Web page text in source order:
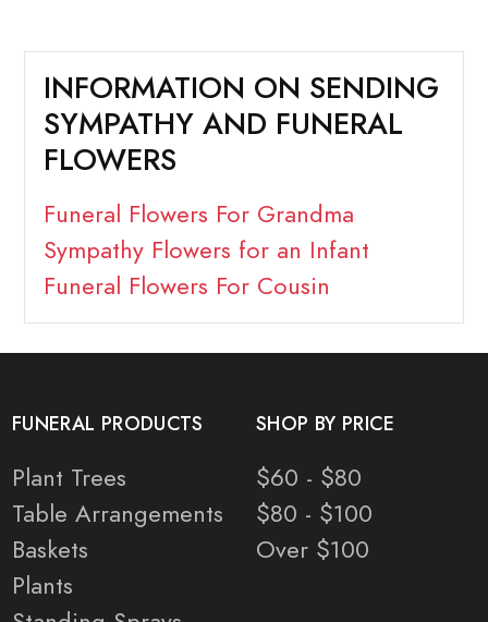
INFORMATION ON SENDING
SYMPATHY AND FUNERAL
FLOWERS
Funeral Flowers For Grandma
Sympathy Flowers for an Infant
Funeral Flowers For Cousin
FUNERAL PRODUCTS
Plant Trees
Table Arrangements
Baskets
Plants
SHOP BY PRICE
$60 - $80
$80 - $100
Over $100